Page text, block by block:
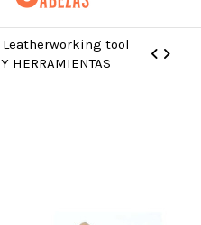
Leatherworking tool
HERRAMIENTAS